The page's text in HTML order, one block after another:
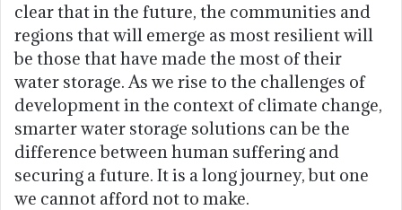
clear that in the future, the communities and
regions that will emerge as most resilient will
be those that have made the most of their
water storage. As we rise to the challenges of
development in the context of climate change,
smarter water storage solutions can be the
difference between human suffering and
securing a future. It is a long journey, but one
we cannot afford not to make.